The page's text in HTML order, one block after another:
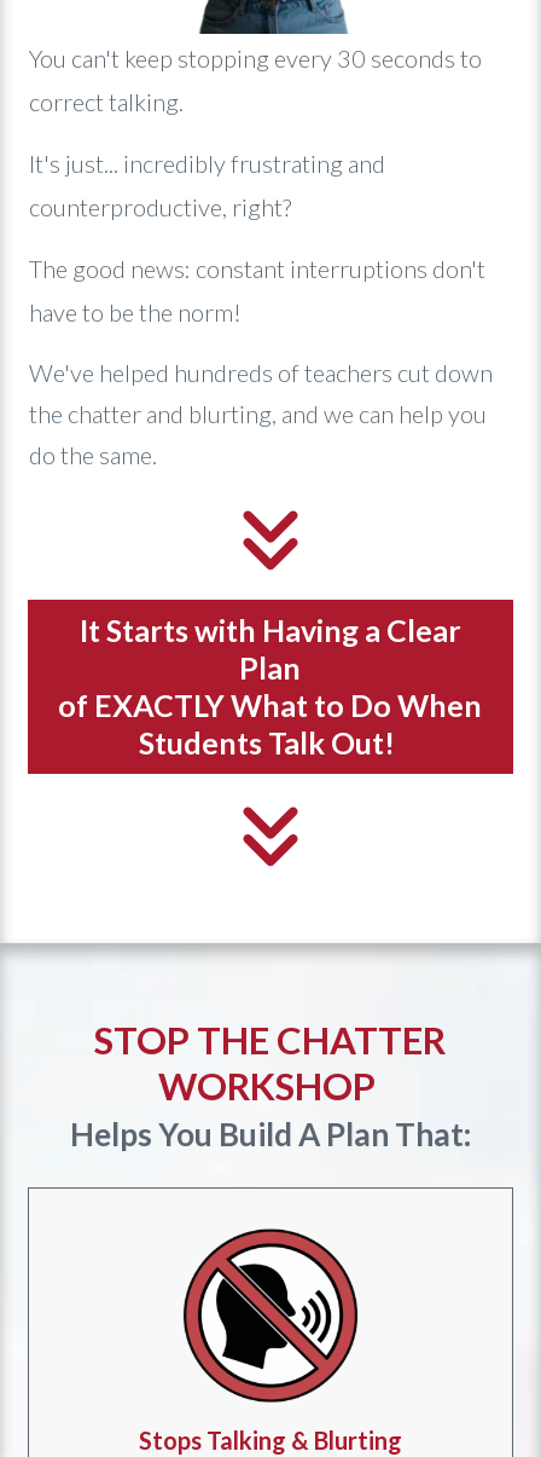
You can't keep stopping every 30 seconds to
correct talking.
It's just... incredibly frustrating and
counterproductive, right?
The good news: constant interruptions don't
have to be the norm!
We've helped hundreds of teachers cut down
the chatter and blurting, and we can help you
do the same.
It Starts with Having a Clear
Plan
of EXACTLY What to Do When
Students Talk Out!
STOP THE CHATTER
WORKSHOP
Helps You Build A Plan That:
Stops Talking & Blurting